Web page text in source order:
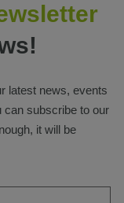
latest news, events
can subscribe to our
it will be